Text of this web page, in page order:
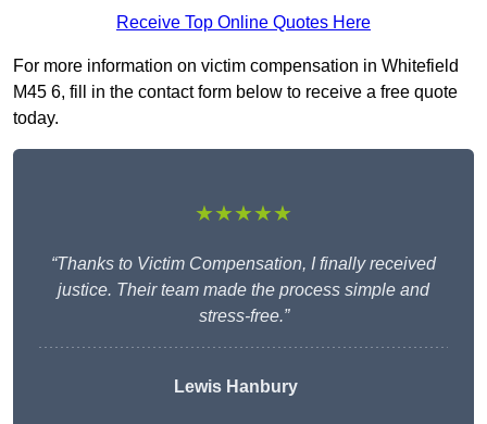
Receive Top Online Quotes Here
For more information on victim compensation in Whitefield
M45 6, fill in the contact form below to receive a free quote
today.
★★★★★
“Thanks to Victim Compensation, I finally received
justice. Their team made the process simple and
stress-free.”
Lewis Hanbury